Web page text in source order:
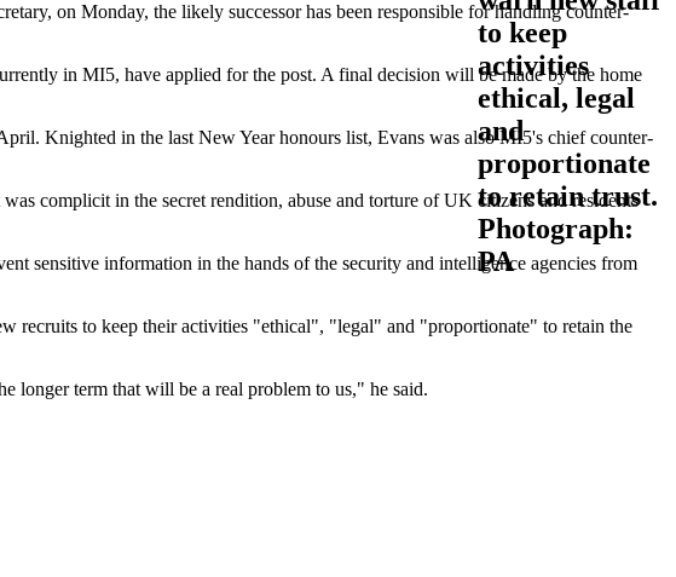
on Monday, the likely successor has been responsible for handling counter-
in MI5, have applied for the post. A final decision will be made by the home
Knighted in the last New Year honours list, Evans was also MI5's chief counter-
complicit in the secret rendition, abuse and torture of UK citizens and residents
sensitive information in the hands of the security and intelligence agencies from
recruits to keep their activities "ethical", "legal" and "proportionate" to retain the
longer term that will be a real problem to us," he said.